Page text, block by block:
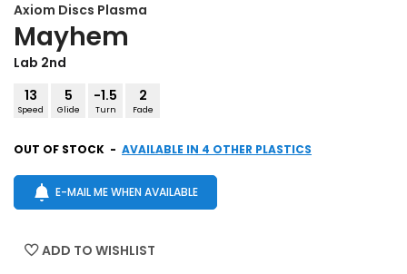
Axiom Discs Plasma
Mayhem
Lab 2nd
13
Speed
5
Glide
-1.5
Turn
2
Fade
OUT OF STOCK - AVAILABLE IN 4 OTHER PLASTICS
E-MAIL ME WHEN AVAILABLE
ADD TO WISHLIST